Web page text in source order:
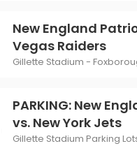
New England
Vegas Raiders
Gillette Stadium -
PARKING: New
vs. New York Jets
Gillette Stadium Parking